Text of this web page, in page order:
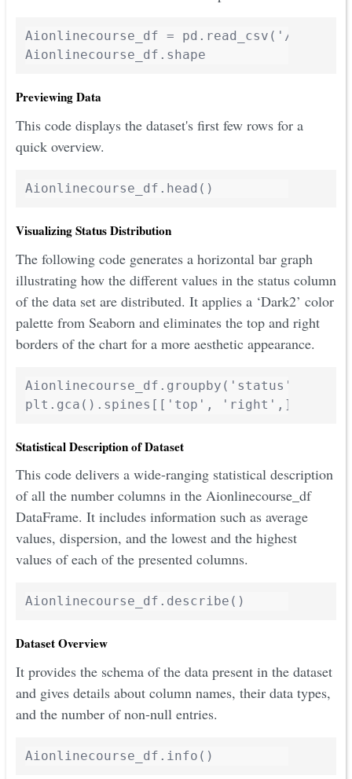
Aionlinecourse_df = pd.read_csv('/
Aionlinecourse_df.shape
Previewing Data
This code displays the dataset's first few rows for a
quick overview.
Visualizing Status Distribution
The following code generates a horizontal bar graph
illustrating how the different values in the status column
of the data set are distributed. It applies a ‘Dark2’ color
palette from Seaborn and eliminates the top and right
borders of the chart for a more aesthetic appearance.
Statistical Description of Dataset
This code delivers a wide-ranging statistical description
of all the number columns in the Aionlinecourse_df
DataFrame. It includes information such as average
values, dispersion, and the lowest and the highest
values of each of the presented columns.
Dataset Overview
It provides the schema of the data present in the dataset
and gives details about column names, their data types,
and the number of non-null entries.